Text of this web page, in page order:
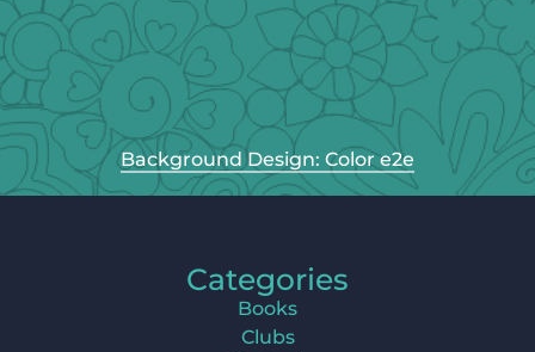
Background Design: Color e2e
Categories
Books
Clubs